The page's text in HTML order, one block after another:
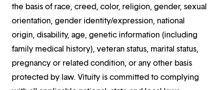
the basis of race, creed, color, religion, gender, sexual
orientation, gender identity/expression, national
origin, disability, age, genetic information (including
family medical history), veteran status, marital status,
pregnancy or related condition, or any other basis
protected by law. Vituity is committed to complying